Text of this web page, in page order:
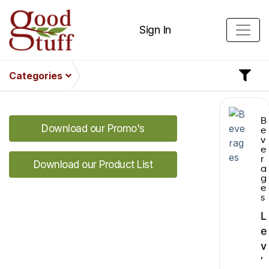
Sign In
Categories
Download our Promo's
Download our Product List
B
e
v
e
r
a
g
e
s
L
e
v
’